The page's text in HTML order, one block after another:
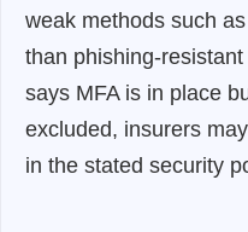
weak methods such
than phishing-
says MFA is in place
excluded, insurers
in the stated security